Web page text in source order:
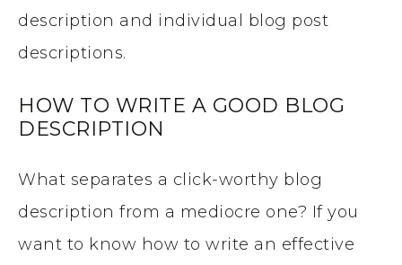
description and individual blog post
descriptions.
HOW TO WRITE A GOOD BLOG
DESCRIPTION
What separates a click-worthy blog
description from a mediocre one? If you
want to know how to write an effective